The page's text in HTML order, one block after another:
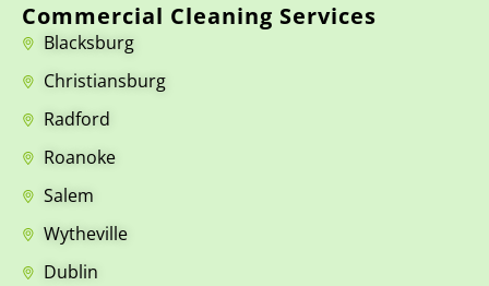
Commercial Cleaning Services
Blacksburg
Christiansburg
Radford
Roanoke
Salem
Wytheville
Dublin